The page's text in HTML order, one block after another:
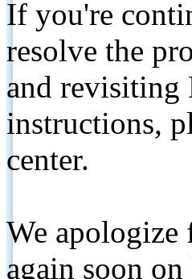
If you're
resolve the
and revisiting
instructions,
center.
We apologize
again soon